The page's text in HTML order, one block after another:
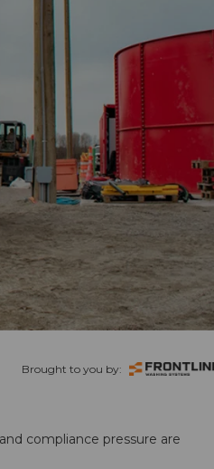
Brought to you by:
compliance pressure are